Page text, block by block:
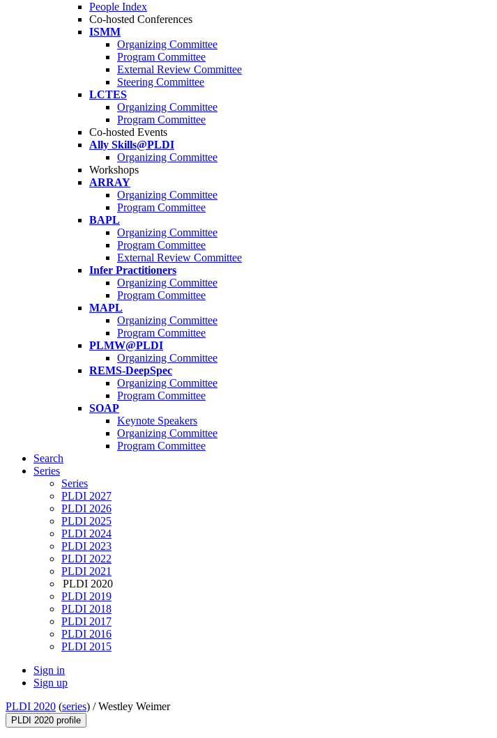
People Index
Co-hosted Conferences
ISMM
Organizing Committee
Program Committee
External Review Committee
Steering Committee
LCTES
Organizing Committee
Program Committee
Co-hosted Events
Ally Skills@PLDI
Organizing Committee
Workshops
ARRAY
Organizing Committee
Program Committee
BAPL
Organizing Committee
Program Committee
External Review Committee
Infer Practitioners
Organizing Committee
Program Committee
MAPL
Organizing Committee
Program Committee
PLMW@PLDI
Organizing Committee
REMS-DeepSpec
Organizing Committee
Program Committee
SOAP
Keynote Speakers
Organizing Committee
Program Committee
Search
Series
Series
PLDI 2027
PLDI 2026
PLDI 2025
PLDI 2024
PLDI 2023
PLDI 2022
PLDI 2021
PLDI 2020
PLDI 2019
PLDI 2018
PLDI 2017
PLDI 2016
PLDI 2015
Sign in
Sign up
PLDI 2020 (series) /Westley Weimer
PLDI 2020 profile